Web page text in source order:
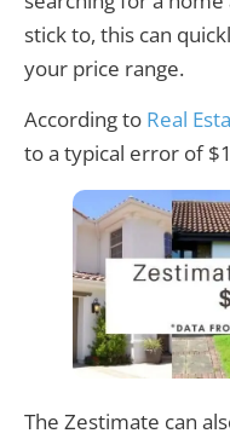
stick to, this can
your price range.
According to Real
to a typical error of
The Zestimate can